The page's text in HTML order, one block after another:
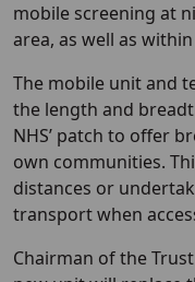
mobile screening at
area, as well as
The mobile unit and
the length and
NHS’ patch to offer
own communities.
distances or
transport when
Chairman of the